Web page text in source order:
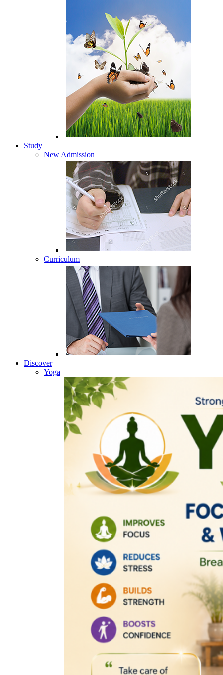
Study
New Admission
Curriculum
Discover
Yoga